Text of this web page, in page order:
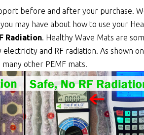
before and after your purchase.
may have about how to use your
Radiation. Healthy Wave Mats are
and RF radiation. As shown
other PEMF mats.